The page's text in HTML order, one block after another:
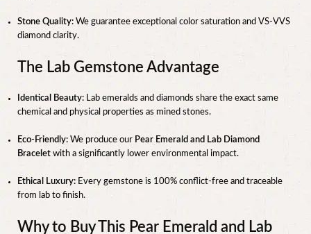
Stone Quality: We guarantee exceptional color saturation and VS-VVS
diamond clarity.
The Lab Gemstone Advantage
Identical Beauty: Lab emeralds and diamonds share the exact same
chemical and physical properties as mined stones.
Eco-Friendly: We produce our Pear Emerald and Lab Diamond
Bracelet with a significantly lower environmental impact.
Ethical Luxury: Every gemstone is 100% conflict-free and traceable
from lab to finish.
Why to Buy This Pear Emerald and Lab